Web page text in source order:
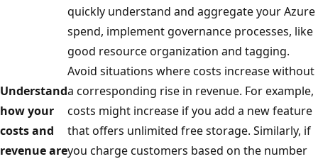
quickly understand and aggregate your Azure
spend, implement governance processes, like
good resource organization and tagging.
Understand
how your
costs and
revenue are
Avoid situations where costs increase without
a corresponding rise in revenue. For example,
costs might increase if you add a new feature
that offers unlimited free storage. Similarly, if
you charge customers based on the number